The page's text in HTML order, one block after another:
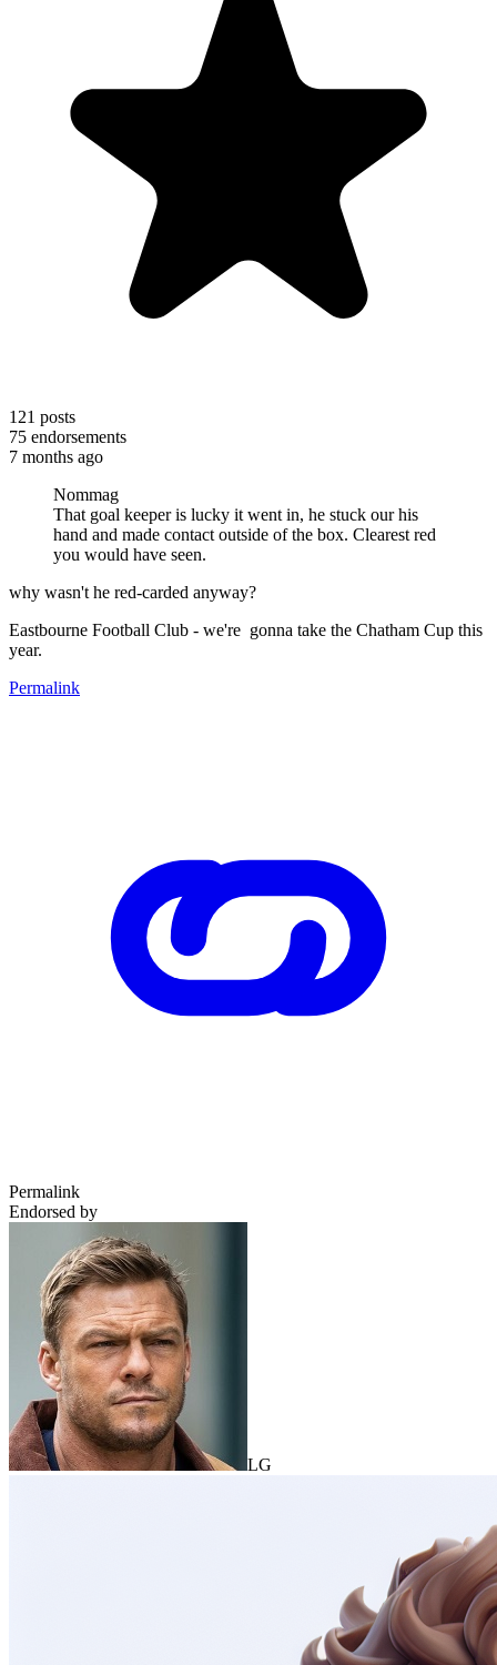
121 posts
75 endorsements
7 months ago
Nommag
That goal keeper is lucky it went in, he stuck our his
hand and made contact outside of the box. Clearest red
you would have seen.
why wasn't he red-carded anyway?
Eastbourne Football Club - we're gonna take the Chatham Cup this
year.
Permalink
Permalink
Endorsed by
LG